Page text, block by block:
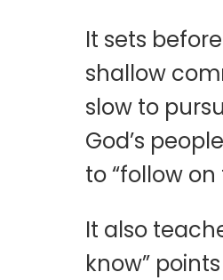
It sets
shallow
slow to
God’s
to “follow on
It also
know”